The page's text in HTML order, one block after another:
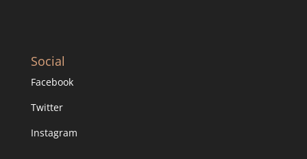
Social
Facebook
Twitter
Instagram